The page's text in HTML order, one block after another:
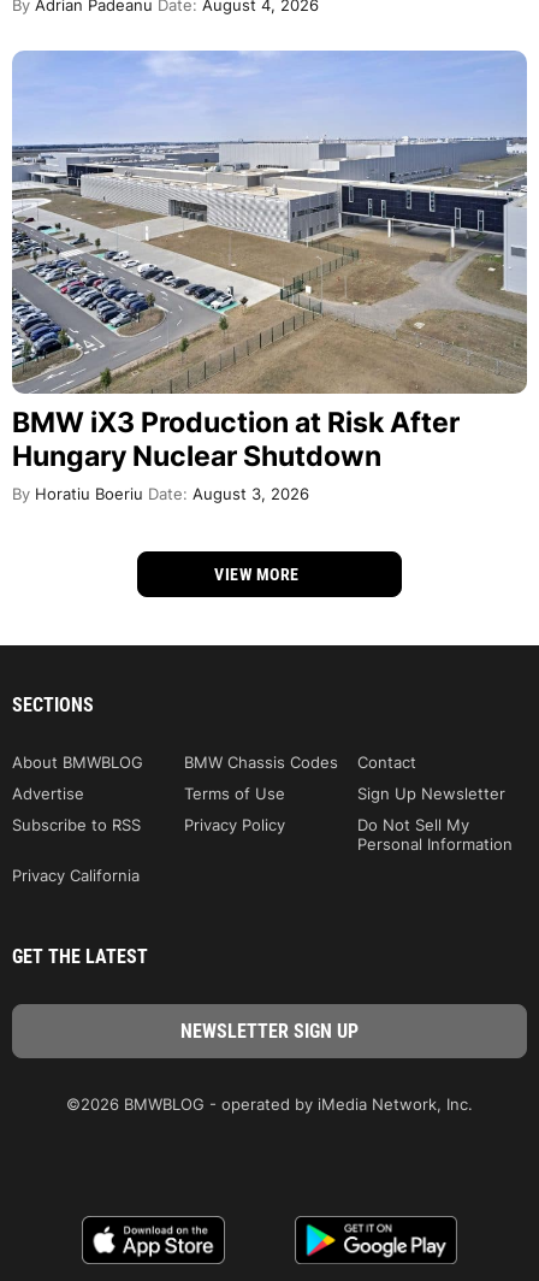
By Adrian Padeanu Date: August 4, 2026
BMW iX3 Production at Risk After
Hungary Nuclear Shutdown
By Horatiu Boeriu Date: August 3, 2026
VIEW MORE
SECTIONS
About BMWBLOG BMW Chassis Codes
Contact
Advertise
Terms of Use
Sign Up Newsletter
Subscribe to RSS
Privacy Policy
Do Not Sell My
Personal Information
Privacy California
GET THE LATEST
©2026 BMWBLOG - operated by iMedia Network, Inc.